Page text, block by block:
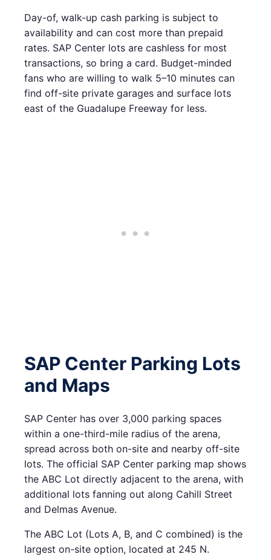
Day-of, walk-up cash parking is subject to
availability and can cost more than prepaid
rates. SAP Center lots are cashless for most
transactions, so bring a card. Budget-minded
fans who are willing to walk 5–10 minutes can
find off-site private garages and surface lots
east of the Guadalupe Freeway for less.
SAP Center Parking Lots
and Maps
SAP Center has over 3,000 parking spaces
within a one-third-mile radius of the arena,
spread across both on-site and nearby off-site
lots. The official SAP Center parking map shows
the ABC Lot directly adjacent to the arena, with
additional lots fanning out along Cahill Street
and Delmas Avenue.
The ABC Lot (Lots A, B, and C combined) is the
largest on-site option, located at 245 N.